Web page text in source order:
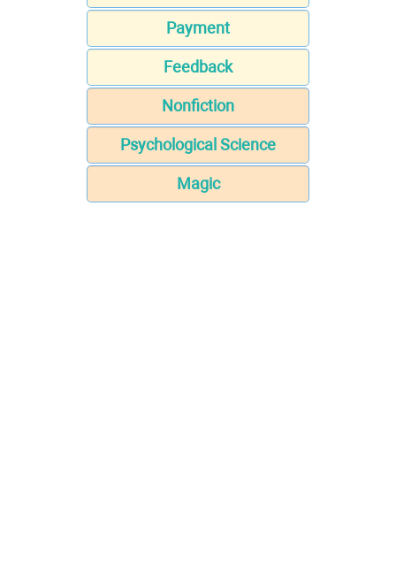
Payment
Feedback
Nonfiction
Psychological Science
Magic